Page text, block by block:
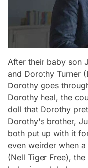
After their baby son
and Dorothy Turner
Dorothy goes
Dorothy heal, the
doll that Dorothy
Dorothy's brother,
both put up with it
even weirder when
(Nell Tiger Free),